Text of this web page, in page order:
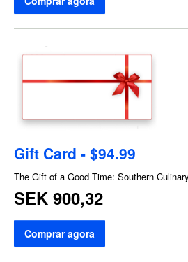
Gift Card - $94.99
The Gift of a Good Time: Southern
SEK 900,32
Comprar agora